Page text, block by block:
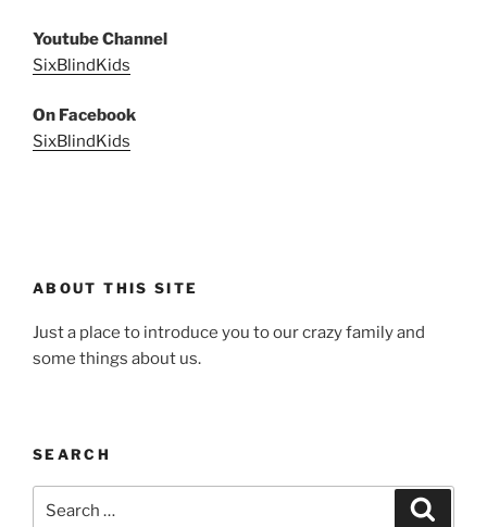
Youtube Channel
SixBlindKids
On Facebook
SixBlindKids
ABOUT THIS SITE
Just a place to introduce you to our crazy family and
some things about us.
SEARCH